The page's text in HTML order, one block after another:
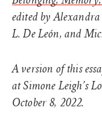
edited by
L. De León, and
A version of this
at Simone Leigh’s
October 8, 2022.